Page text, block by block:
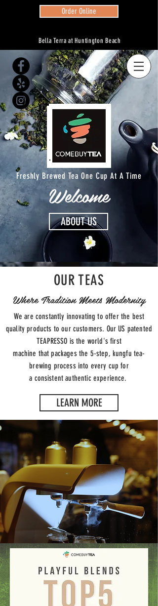
Order Online
Bella Terra at Huntington Beach
Freshly Brewed Tea One Cup At A Time
Welcome
ABOUT US
OUR TEAS
Where Tradition Meets Modernity
We are constantly innovating to offer the best
quality products to our customers. Our US patented
TEAPRESSO is the world's first
machine that packages the 5-step, kungfu tea-
brewing process into every cup for
a consistent authentic experience.
LEARN MORE